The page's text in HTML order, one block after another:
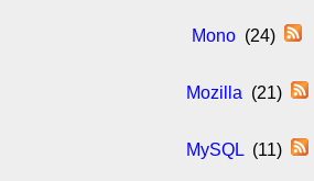
Mono (24)
Mozilla (21)
MySQL(11)